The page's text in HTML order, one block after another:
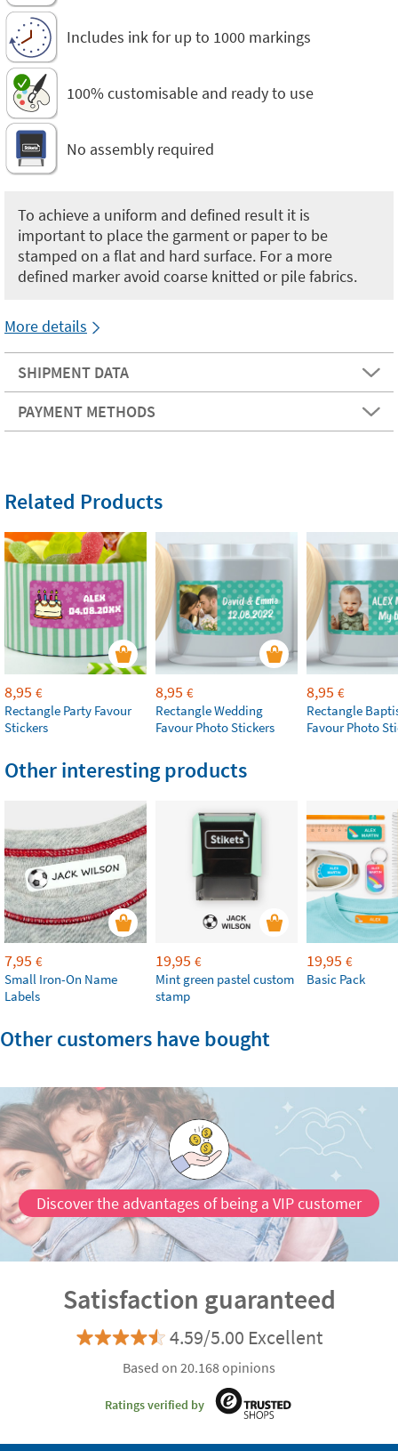
Includes ink for up to 1000 markings
100% customisable and ready to use
No assembly required
To achieve a uniform and defined result it is
important to place the garment or paper to be
stamped on a flat and hard surface. For a more
defined marker avoid coarse knitted or pile fabrics.
More details
SHIPMENT DATA
PAYMENT METHODS
Related Products
8,95 €
Rectangle Party Favour
Stickers
8,95 €
Rectangle Wedding
Favour Photo Stickers
8,95 €
Rectangle
Favour Photo
Other interesting products
7,95 €
Small Iron-On Name
Labels
19,95 €
Mint green pastel custom
stamp
19,95 €
Basic Pack
Other customers have bought
Discover the advantages of being a VIP customer
Satisfaction guaranteed
4.59/5.00 Excellent
Based on 20.168 opinions
Ratings verified by